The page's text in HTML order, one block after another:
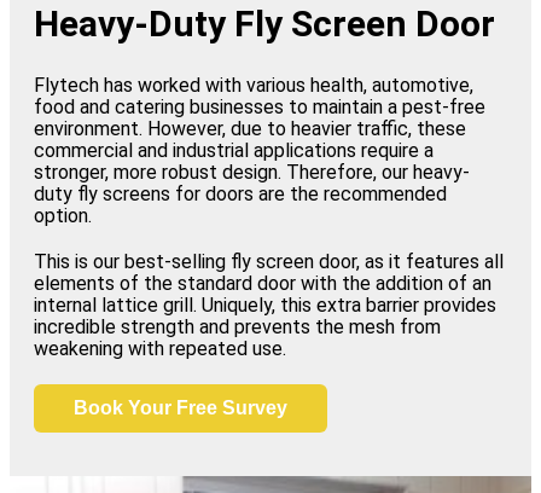
Heavy-Duty Fly Screen Door
Flytech has worked with various health, automotive,
food and catering businesses to maintain a pest-free
environment. However, due to heavier traffic, these
commercial and industrial applications require a
stronger, more robust design. Therefore, our heavy-
duty fly screens for doors are the recommended
option.
This is our best-selling fly screen door, as it features all
elements of the standard door with the addition of an
internal lattice grill. Uniquely, this extra barrier provides
incredible strength and prevents the mesh from
weakening with repeated use.
Book Your Free Survey